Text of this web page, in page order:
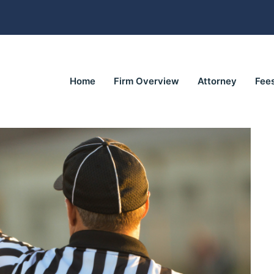
Home Firm Overview Attorney